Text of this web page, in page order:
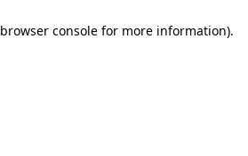
browser consolefor more information).